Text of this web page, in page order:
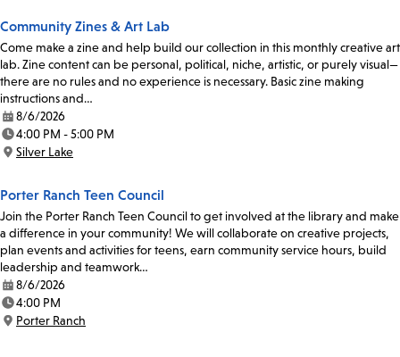
Community Zines & Art Lab
Come make a zine and help build our collection in this monthly creative art
lab. Zine content can be personal, political, niche, artistic, or purely visual—
there are no rules and no experience is necessary. Basic zine making
instructions and…
Date:
8/6/2026
Time:
4:00 PM - 5:00 PM
Location:
Silver Lake
Porter Ranch Teen Council
Join the Porter Ranch Teen Council to get involved at the library and make
a difference in your community! We will collaborate on creative projects,
plan events and activities for teens, earn community service hours, build
leadership and teamwork…
Date:
8/6/2026
Time:
4:00 PM
Location:
Porter Ranch